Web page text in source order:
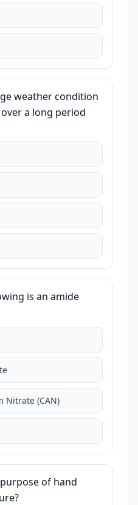
weather condition
a long period
is an amide
Nitrate (CAN)
of hand